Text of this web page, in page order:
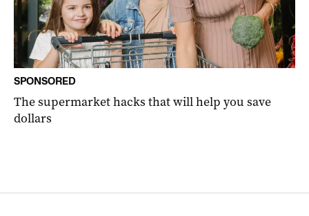
SPONSORED
The supermarket hacks that will help you save
dollars